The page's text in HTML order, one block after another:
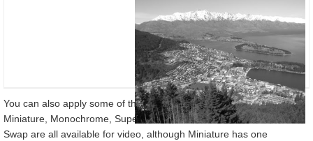
You can also apply some of the Creative Filters when filming video:
Miniature, Monochrome, Super Vivid, Colour Accent and Colour
Swap are all available for video, although Miniature has one